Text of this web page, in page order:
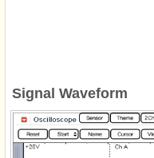
Signal Waveform